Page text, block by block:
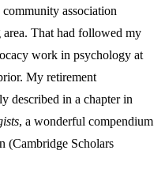
community association
area. That had followed my
work in psychology at
My retirement
described in a chapter in
, a wonderful compendium
(Cambridge Scholars